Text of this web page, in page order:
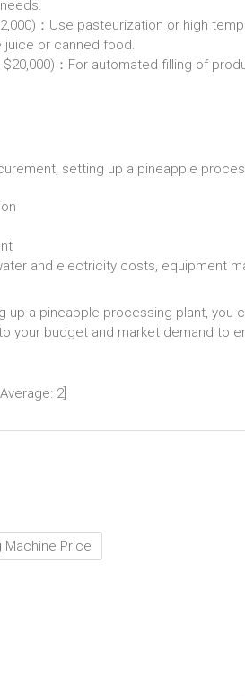
：Use pasteurization or high
or canned food.
$20,000)：For automated filling of
setting up a pineapple
and electricity costs, equipment
up a pineapple processing plant, you
your budget and market demand to
2]
Machine Price